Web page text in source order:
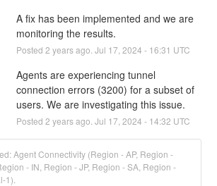
A fix has been implemented and we are
monitoring the results.
Posted 2 years ago. Jul 17 2024 - 16:31 UTC
Agents are experiencing tunnel
connection errors (3200) for a subset of
users. We are investigating this issue.
Posted 2 years ago. Jul 17 2024 - 14:32 UTC
Agent Connectivity (Region - AP, Region -
- IN, Region - JP, Region - SA, Region -
1).